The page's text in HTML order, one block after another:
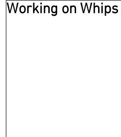
Working on Whips